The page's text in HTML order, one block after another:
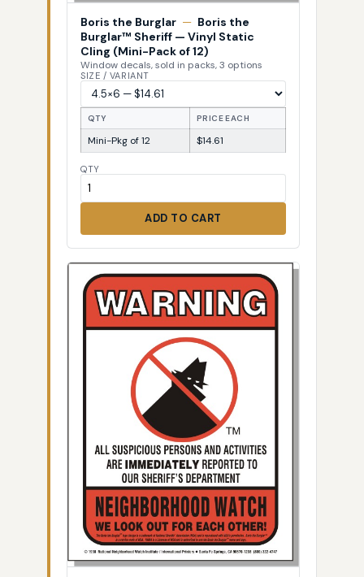
Boris the Burglar — Boris the
Burglar™ Sheriff — Vinyl Static
Cling (Mini-Pack of 12)
Window decals, sold in packs, 3 options
SIZE / VARIANT
QTY PRICE EACH
Mini-Pkg of 12 $14.61
QTY
ADD TO CART